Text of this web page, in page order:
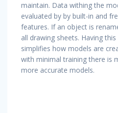
maintain. Data withing the
evaluated by by built-in and
features. If an object is
all drawing sheets. Having
simplifies how models are
with minimal training there is
more accurate models.